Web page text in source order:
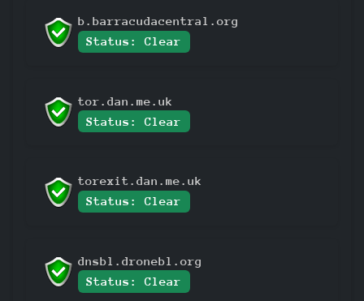
b.barracudacentral.org
Status: Clear
tor.dan.me.uk
Status: Clear
torexit.dan.me.uk
Status: Clear
dnsbl.dronebl.org
Status: Clear